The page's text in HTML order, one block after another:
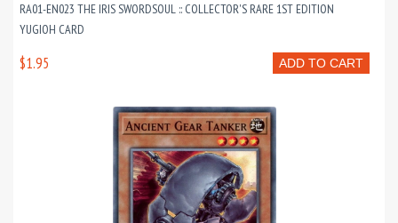
RA01-EN023 THE IRIS SWORDSOUL :: COLLECTOR'S RARE 1ST EDITION
YUGIOH CARD
ADD TO CART
$1.95